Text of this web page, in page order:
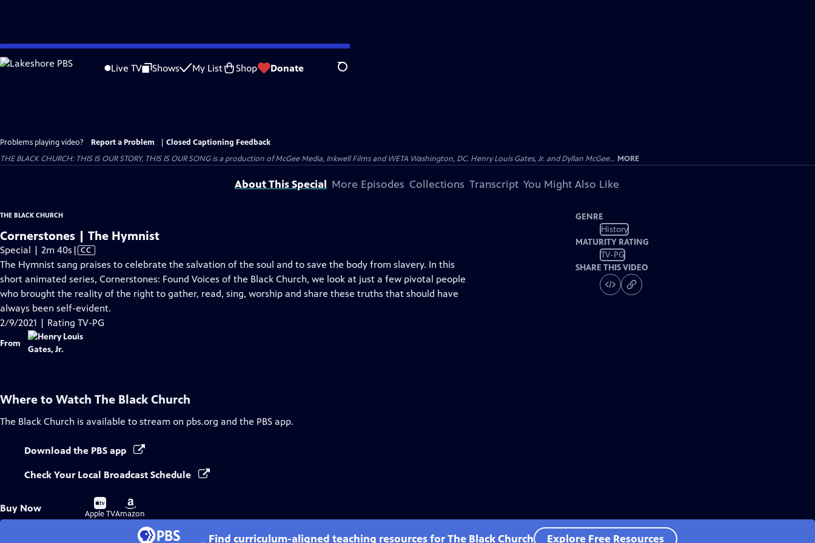
Skip
to
Live TV Shows My List Shop Donate Search
Problems playing video? Report a Problem
Closed Captioning Feedback
THE BLACK CHURCH: THIS IS OUR STORY, THIS IS OUR SONG is a production of McGee Media, Inkwell Films and WETA Washington, DC. Henry Louis Gates, Jr. and Dyllan McGee... MORE
About This Special More Episodes Collections Transcript You Might Also Like
THE BLACK CHURCH
Cornerstones | The Hymnist
Special | 2m 40s Video
has
Closed
Captions
| CC
The Hymnist sang praises to celebrate the salvation of the soul and to save the body from slavery. In this
short animated series, Cornerstones: Found Voices of the Black Church, we look at just a few pivotal people
who brought the reality of the right to gather, read, sing, worship and share these truths that should have
always been self-evident.
2/9/2021 | Rating TV-PG
From
GENRE
History
MATURITY RATING
TV-PG
SHARE THIS VIDEO
Where to Watch The Black Church
The Black Church is available to stream on pbs.org and the PBS app.
Download the PBS app
Check Your Local Broadcast Schedule
Buy Now
Buy
on
Apple TV
Buy
on
Amazon
Find curriculum-aligned teaching resources for The Black Church Explore Free Resources